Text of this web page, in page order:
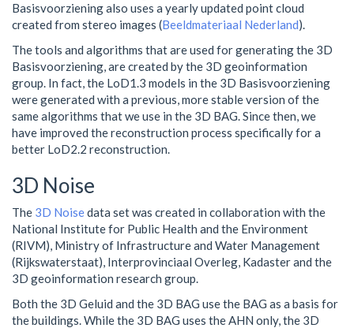
Basisvoorziening also uses a yearly updated point cloud
created from stereo images (Beeldmateriaal Nederland).
The tools and algorithms that are used for generating the 3D
Basisvoorziening, are created by the 3D geoinformation
group. In fact, the LoD1.3 models in the 3D Basisvoorziening
were generated with a previous, more stable version of the
same algorithms that we use in the 3D BAG. Since then, we
have improved the reconstruction process specifically for a
better LoD2.2 reconstruction.
3D Noise
The 3D Noisedata set was created in collaboration with the
National Institute for Public Health and the Environment
(RIVM), Ministry of Infrastructure and Water Management
(Rijkswaterstaat), Interprovinciaal Overleg, Kadaster and the
3D geoinformation research group.
Both the 3D Geluid and the 3D BAG use the BAG as a basis for
the buildings. While the 3D BAG uses the AHN only, the 3D